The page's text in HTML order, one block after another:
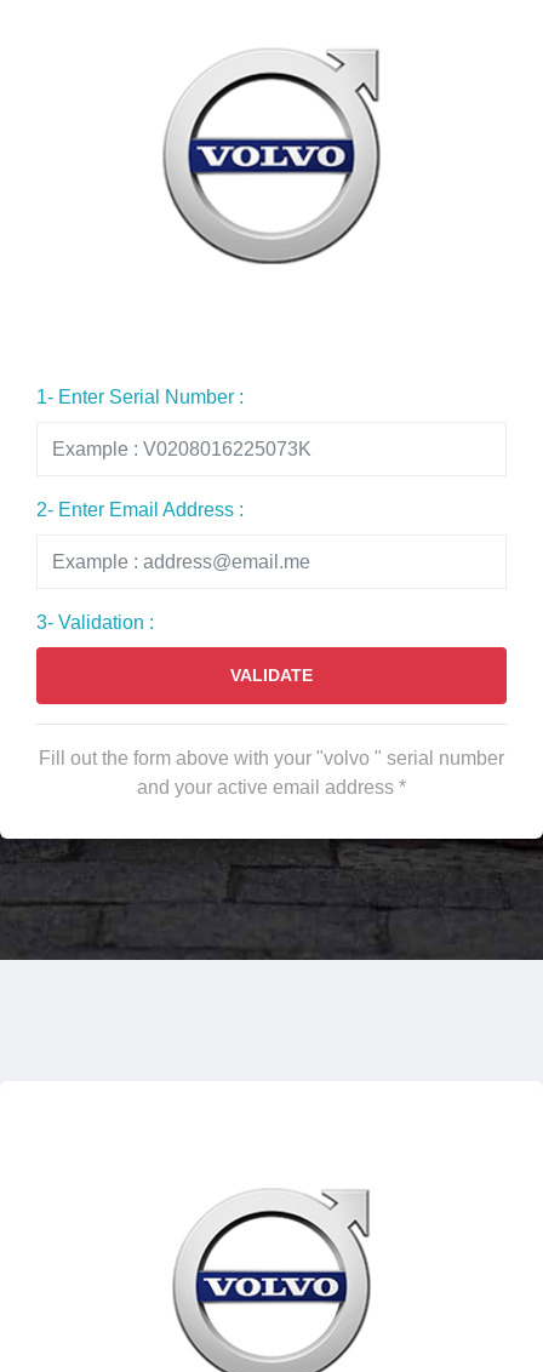
1- Enter Serial Number :
2- Enter Email Address :
3- Validation :
VALIDATE
Fill out the form above with your "volvo " serial number
and your active email address *